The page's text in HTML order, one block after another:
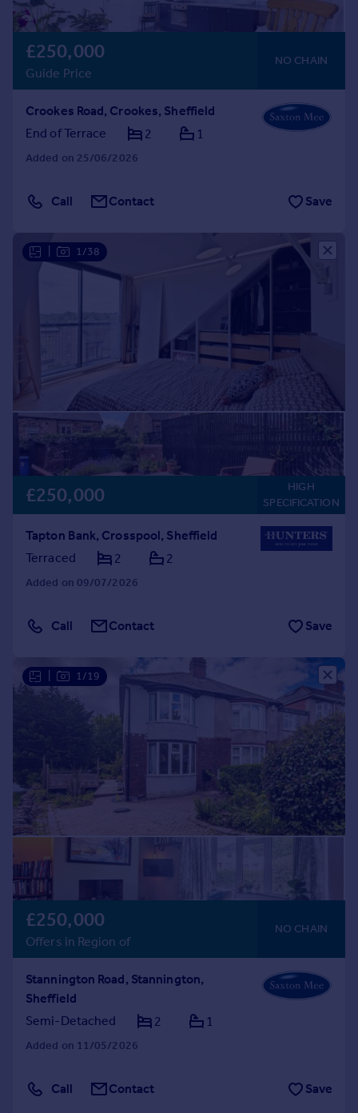
£250,000
Guide Price
NO CHAIN
Crookes Road, Crookes, Sheffield
End of Terrace
2 1
Added on 25/06/2026
Call Contact Save
1/38
£250,000
HIGH
SPECIFICATION
Tapton Bank, Crosspool, Sheffield
Terraced
2 2
Added on 09/07/2026
Call Contact Save
1/19
£250,000
Offers in Region of
NO CHAIN
Stannington Road, Stannington,
Sheffield
Semi-Detached
2 1
Added on 11/05/2026
Call Contact Save